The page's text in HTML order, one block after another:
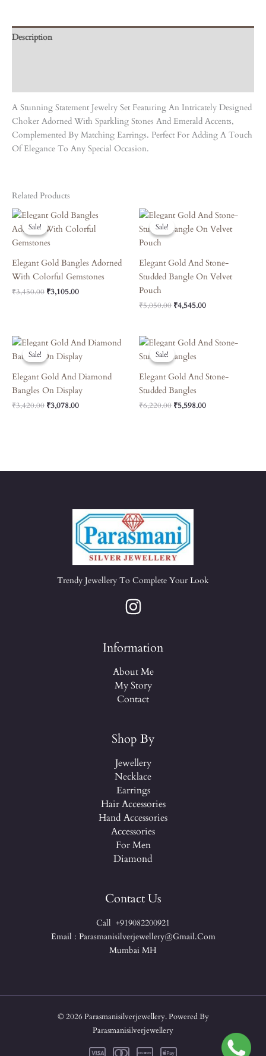
Description
A Stunning Statement Jewelry Set Featuring An Intricately Designed
Choker Adorned With Sparkling Stones And Emerald Accents,
Complemented By Matching Earrings. Perfect For Adding A Touch
Of Elegance To Any Special Occasion.
Related Products
Sale!
Sale!
Elegant Gold Bangles Adorned
With Colorful Gemstones
₹3,450.00
Original
Price
Was:
₹3,450.00.
₹3,105.00
Current
Price
Is:
Sale!
Sale!
Elegant Gold And Stone-
Studded Bangle On Velvet
Pouch
₹5,050.00
Original
Price
Was:
₹4,545.00
Current
Price
Is:
Sale!
Sale!
Elegant Gold And Diamond
Bangles On Display
₹3,420.00
Original
Price
Was:
₹3,078.00
Current
Is:
Sale!
Sale!
Elegant Gold And Stone-
Studded Bangles
₹6,220.00
Original
Price
Was:
₹5,598.00
Current
Price
Trendy Jewellery To Complete Your Look
Information
About Me
My Story
Contact
Shop By
Jewellery
Necklace
Earrings
Hair Accessories
Hand Accessories
Accessories
For Men
Diamond
Contact Us
Call +919082200921
Email : Parasmanisilverjewellery@gmail.com
Mumbai MH
© 2026 Parasmanisilverjewellery. Powered By
Parasmanisilverjewellery